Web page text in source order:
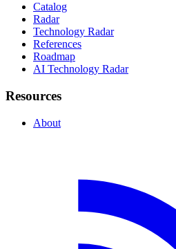
Catalog
Radar
Technology Radar
References
Roadmap
AI Technology Radar
Resources
About